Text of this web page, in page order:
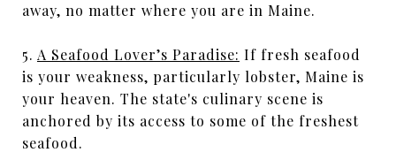
away, no matter where you are in Maine.
5. A Seafood Lover’s Paradise: If fresh seafood
is your weakness, particularly lobster, Maine is
your heaven. The state's culinary scene is
anchored by its access to some of the freshest
seafood.